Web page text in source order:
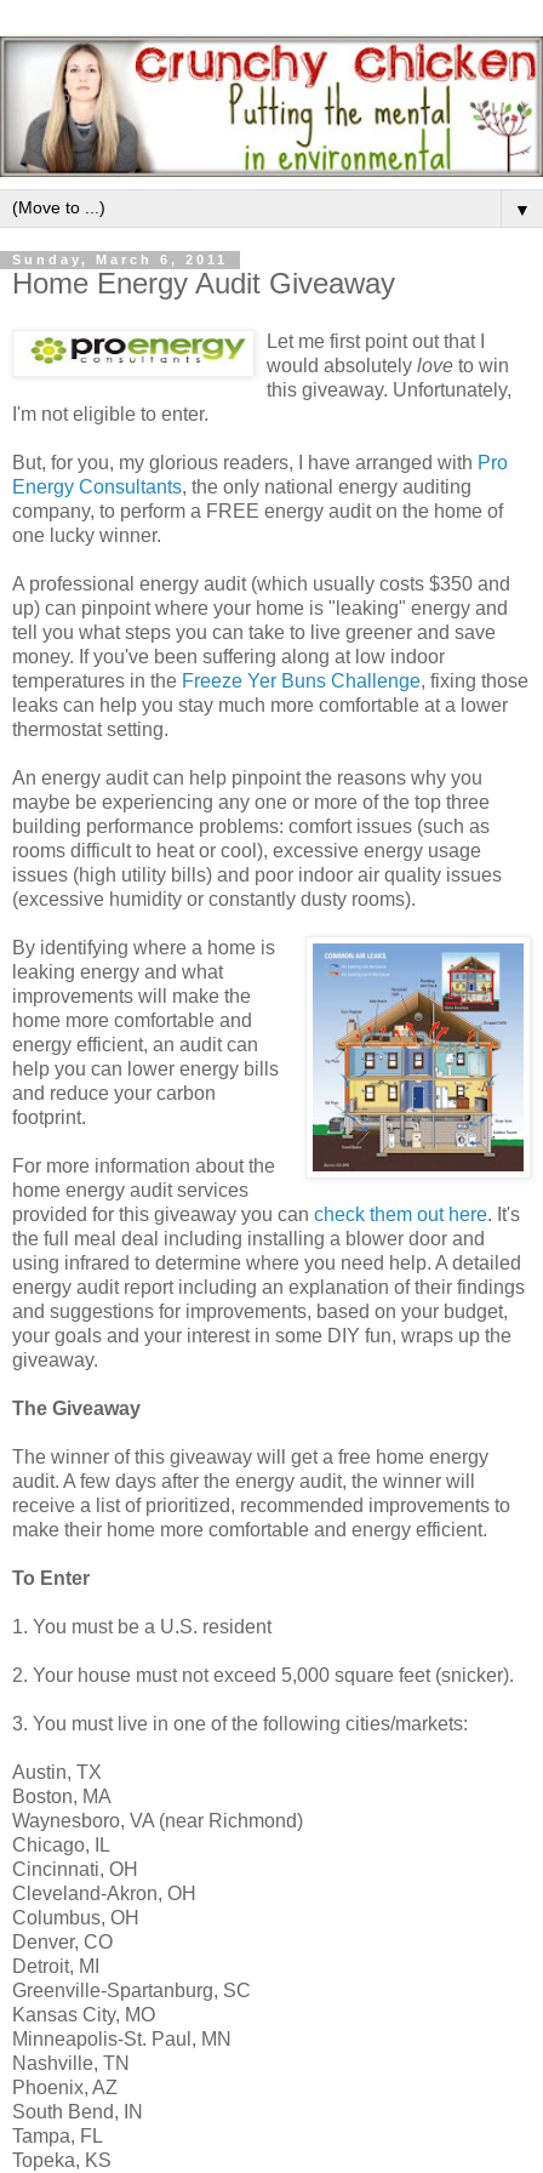
▼
Sunday, March 6, 2011
Home Energy Audit Giveaway
Let me first point out that I
would absolutely love to win
this giveaway. Unfortunately,
I'm not eligible to enter.
But, for you, my glorious readers, I have arranged with Pro
Energy Consultants, the only national energy auditing
company, to perform a FREE energy audit on the home of
one lucky winner.
A professional energy audit (which usually costs $350 and
up) can pinpoint where your home is "leaking" energy and
tell you what steps you can take to live greener and save
money. If you've been suffering along at low indoor
temperatures in the Freeze Yer Buns Challenge, fixing those
leaks can help you stay much more comfortable at a lower
thermostat setting.
An energy audit can help pinpoint the reasons why you
maybe be experiencing any one or more of the top three
building performance problems: comfort issues (such as
rooms difficult to heat or cool), excessive energy usage
issues (high utility bills) and poor indoor air quality issues
(excessive humidity or constantly dusty rooms).
By identifying where a home is
leaking energy and what
improvements will make the
home more comfortable and
energy efficient, an audit can
help you can lower energy bills
and reduce your carbon
footprint.
For more information about the
home energy audit services
provided for this giveaway you can check them out here. It's
the full meal deal including installing a blower door and
using infrared to determine where you need help. A detailed
energy audit report including an explanation of their findings
and suggestions for improvements, based on your budget,
your goals and your interest in some DIY fun, wraps up the
giveaway.
The Giveaway
The winner of this giveaway will get a free home energy
audit. A few days after the energy audit, the winner will
receive a list of prioritized, recommended improvements to
make their home more comfortable and energy efficient.
To Enter
1. You must be a U.S. resident
2. Your house must not exceed 5,000 square feet (snicker).
3. You must live in one of the following cities/markets:
Austin, TX
Boston, MA
Waynesboro, VA (near Richmond)
Chicago, IL
Cincinnati, OH
Cleveland-Akron, OH
Columbus, OH
Denver, CO
Detroit, MI
Greenville-Spartanburg, SC
Kansas City, MO
Minneapolis-St. Paul, MN
Nashville, TN
Phoenix, AZ
South Bend, IN
Tampa, FL
Topeka, KS